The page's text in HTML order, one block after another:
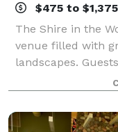
$475 to
The Shire in the
venue filled with
landscapes.
our seven lodging
nearby activities.